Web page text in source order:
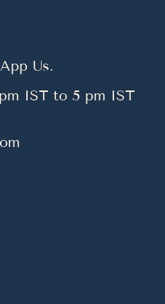
Us.
IST to 5 pm IST